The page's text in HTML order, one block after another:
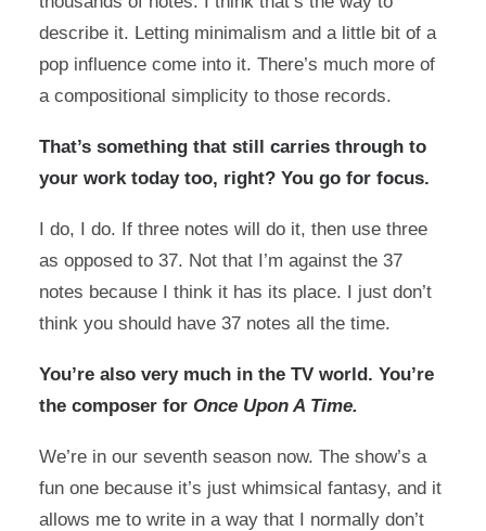
describe it. Letting minimalism and a little bit of a
pop influence come into it. There’s much more of
a compositional simplicity to those records.
That’s something that still carries through to
your work today too, right? You go for focus.
I do, I do. If three notes will do it, then use three
as opposed to 37. Not that I’m against the 37
notes because I think it has its place. I just don’t
think you should have 37 notes all the time.
You’re also very much in the TV world. You’re
the composer for Once Upon A Time.
We’re in our seventh season now. The show’s a
fun one because it’s just whimsical fantasy, and it
allows me to write in a way that I normally don’t